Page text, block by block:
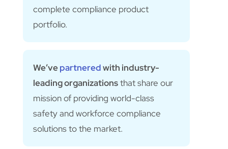
complete compliance product
portfolio.
We’vepartneredwith industry-
leading organizationsthat share our
mission of providing world-class
safety and workforce compliance
solutions to the market.